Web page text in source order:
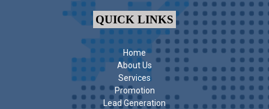
QUICK LINKS
Home
About Us
Services
Promotion
Lead Generation